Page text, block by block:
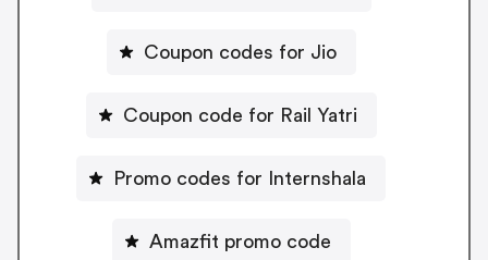
Coupon codes for Jio
Coupon code for Rail Yatri
Promo codes for Internshala
Amazfit promo code